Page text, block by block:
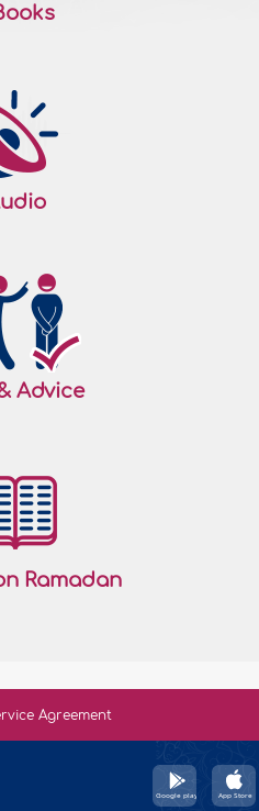
Advice
Ramadan
Agreement